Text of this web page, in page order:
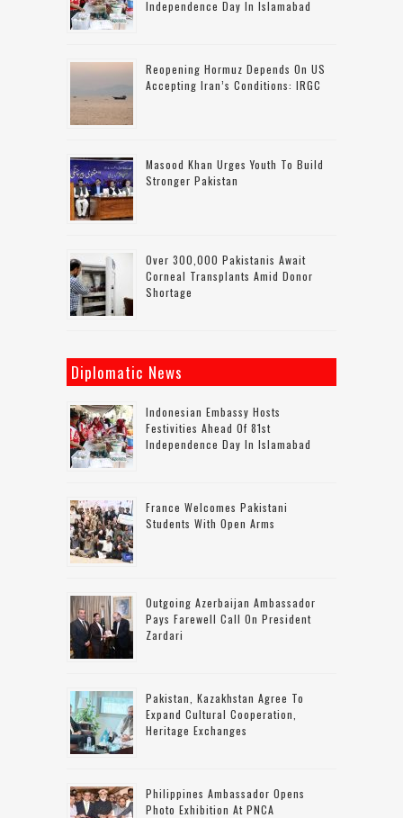
Independence Day In Islamabad
Reopening Hormuz Depends On US
Accepting Iran’s Conditions: IRGC
Masood Khan Urges Youth To Build
Stronger Pakistan
Over 300,000 Pakistanis Await
Corneal Transplants Amid Donor
Shortage
Diplomatic News
Indonesian Embassy Hosts
Festivities Ahead Of 81st
Independence Day In Islamabad
France Welcomes Pakistani
Students With Open Arms
Outgoing Azerbaijan Ambassador
Pays Farewell Call On President
Zardari
Pakistan, Kazakhstan Agree To
Expand Cultural Cooperation,
Heritage Exchanges
Philippines Ambassador Opens
Photo Exhibition At PNCA